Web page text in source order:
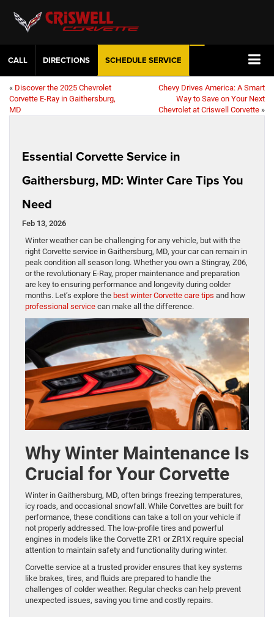
CALL DIRECTIONS SCHEDULE SERVICE
« Discover the 2025 Chevrolet
Corvette E-Ray in Gaithersburg,
MD
Chevy Drives America: A Smart
Way to Save on Your Next
Chevrolet at Criswell Corvette »
Essential Corvette Service in
Gaithersburg, MD: Winter Care Tips You
Need
Feb 13, 2026
Winter weather can be challenging for any vehicle, but with the
right Corvette service in Gaithersburg, MD, your car can remain in
peak condition all season long. Whether you own a Stingray, Z06,
or the revolutionary E-Ray, proper maintenance and preparation
are key to ensuring performance and longevity during colder
months. Let’s explore the best winter Corvette care tips and how
professional service can make all the difference.
Why Winter Maintenance Is
Crucial for Your Corvette
Winter in Gaithersburg, MD, often brings freezing temperatures,
icy roads, and occasional snowfall. While Corvettes are built for
performance, these conditions can take a toll on your vehicle if
not properly addressed. The low-profile tires and powerful
engines in models like the Corvette ZR1 or ZR1X require special
attention to maintain safety and functionality during winter.
Corvette service at a trusted provider ensures that key systems
like brakes, tires, and fluids are prepared to handle the
challenges of colder weather. Regular checks can help prevent
unexpected issues, saving you time and costly repairs.